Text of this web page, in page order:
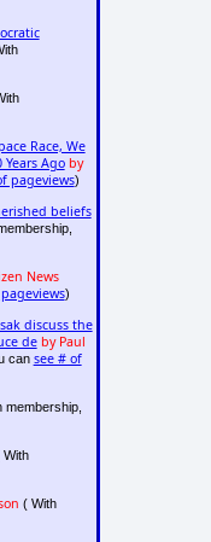
Race, We
Ago by
pageviews)
beliefs
News
)
discuss the
de by Paul
can see # of
( With